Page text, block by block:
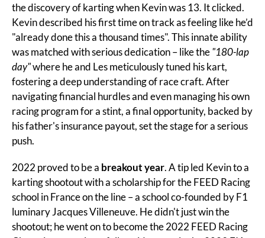
the discovery of karting when Kevin was 13. It clicked.
Kevin described his first time on track as feeling like he’d
"already done this a thousand times". This innate ability
was matched with serious dedication – like the "180-lap
day" where he and Les meticulously tuned his kart,
fostering a deep understanding of race craft. After
navigating financial hurdles and even managing his own
racing program for a stint, a final opportunity, backed by
his father's insurance payout, set the stage for a serious
push.
2022 proved to be a breakout year. A tip led Kevin to a
karting shootout with a scholarship for the FEED Racing
school in France on the line – a school co-founded by F1
luminary Jacques Villeneuve. He didn't just win the
shootout; he went on to become the 2022 FEED Racing